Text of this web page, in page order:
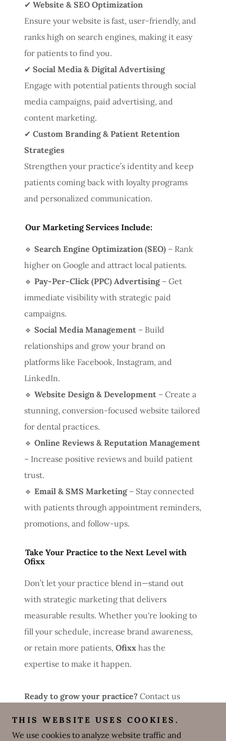
✔ Website & SEO Optimization
Ensure your website is fast, user-friendly, and
ranks high on search engines, making it easy
for patients to find you.
✔ Social Media & Digital Advertising
Engage with potential patients through social
media campaigns, paid advertising, and
content marketing.
✔ Custom Branding & Patient Retention
Strategies
Strengthen your practice’s identity and keep
patients coming back with loyalty programs
and personalized communication.
Our Marketing Services Include:
🔹 Search Engine Optimization (SEO) – Rank
higher on Google and attract local patients.
🔹 Pay-Per-Click (PPC) Advertising– Get
immediate visibility with strategic paid
campaigns.
🔹 Social Media Management – Build
relationships and grow your brand on
platforms like Facebook, Instagram, and
LinkedIn.
🔹 Website Design & Development – Create a
stunning, conversion-focused website tailored
for dental practices.
🔹 Online Reviews & Reputation Management
– Increase positive reviews and build patient
trust.
🔹 Email & SMS Marketing– Stay connected
with patients through appointment reminders,
promotions, and follow-ups.
Take Your Practice to the Next Level with
Ofixx
Don’t let your practice blend in—stand out
with strategic marketing that delivers
measurable results. Whether you're looking to
fill your schedule, increase brand awareness,
or retain more patients, Ofixx has the
expertise to make it happen.
Ready to grow your practice? Contact us
THIS WEBSITE USES COOKIES.
We use cookies to analyze website traffic and